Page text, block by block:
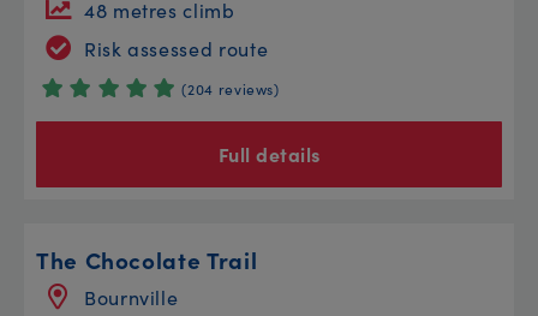
48 metres climb
Risk assessed route
(204 reviews)
Full details
The Chocolate Trail
Bournville